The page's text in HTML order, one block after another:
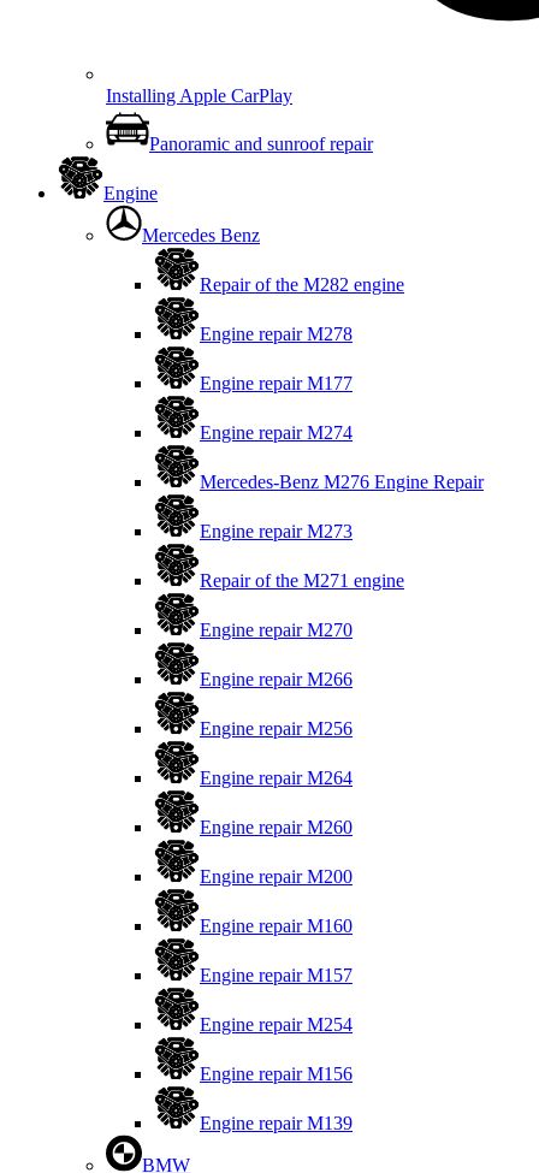
Installing Apple CarPlay
Panoramic and sunroof repair
Engine
Mercedes Benz
Repair of the M282 engine
Engine repair M278
Engine repair M177
Engine repair M274
Mercedes-Benz M276 Engine Repair
Engine repair M273
Repair of the M271 engine
Engine repair M270
Engine repair M266
Engine repair M256
Engine repair M264
Engine repair M260
Engine repair M200
Engine repair M160
Engine repair M157
Engine repair M254
Engine repair M156
Engine repair M139
BMW